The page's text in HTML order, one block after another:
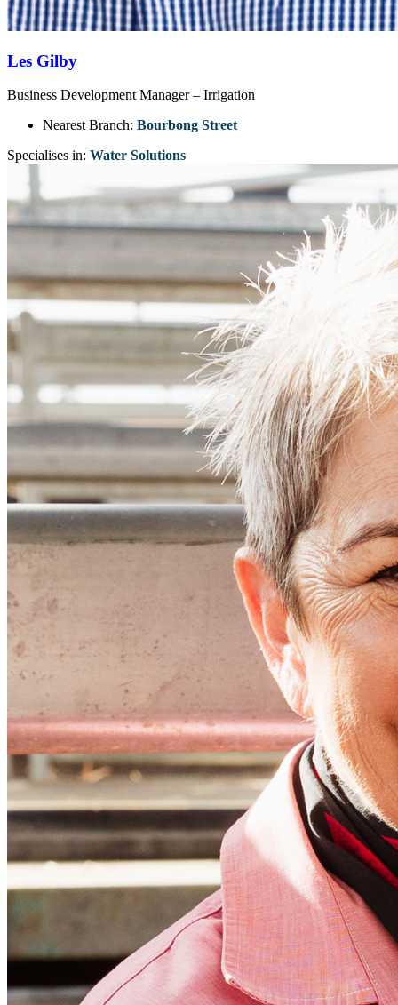
Les Gilby
Business Development Manager – Irrigation
Nearest Branch: Bourbong Street
Specialises in: Water Solutions